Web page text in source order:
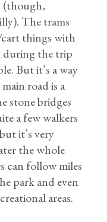
(though,
The trams
things with
during the trip
But it’s a way
road is a
stone bridges
a few walkers
it’s very
the whole
can follow miles
park and even
areas.